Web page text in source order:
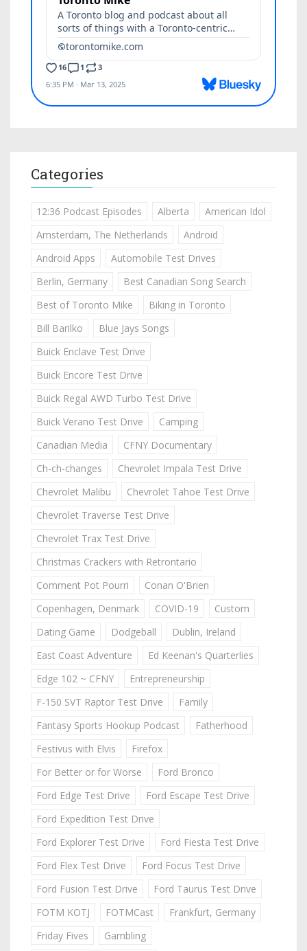
Categories
12:36 Podcast Episodes Alberta
American Idol
Amsterdam, The Netherlands
Android
Android Apps
Automobile Test Drives
Berlin, Germany
Best Canadian Song Search
Best of Toronto Mike
Biking in Toronto
Bill Barilko
Blue Jays Songs
Buick Enclave Test Drive
Buick Encore Test Drive
Buick Regal AWD Turbo Test Drive
Buick Verano Test Drive
Camping
Canadian Media
CFNY Documentary
Ch-ch-changes
Chevrolet Impala Test Drive
Chevrolet Malibu
Chevrolet Tahoe Test Drive
Chevrolet Traverse Test Drive
Chevrolet Trax Test Drive
Christmas Crackers with Retrontario
Comment Pot Pourri
Conan O'Brien
Copenhagen, Denmark
COVID-19
Custom
Dating Game
Dodgeball
Dublin, Ireland
East Coast Adventure
Ed Keenan's Quarterlies
Edge 102 ~ CFNY
Entrepreneurship
F-150 SVT Raptor Test Drive
Family
Fantasy Sports Hookup Podcast
Fatherhood
Festivus with Elvis
Firefox
For Better or for Worse
Ford Bronco
Ford Edge Test Drive
Ford Escape Test Drive
Ford Expedition Test Drive
Ford Explorer Test Drive
Ford Fiesta Test Drive
Ford Flex Test Drive
Ford Focus Test Drive
Ford Fusion Test Drive
Ford Taurus Test Drive
FOTM KOTJ
FOTMCast
Frankfurt, Germany
Friday Fives
Gambling